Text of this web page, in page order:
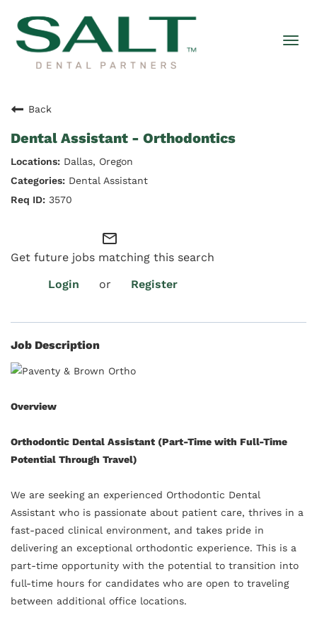
Back
Dental Assistant - Orthodontics
Dallas, Oregon
Dental Assistant
3570
mail_outline
Get future jobs matching this search
Login
or Register
Job Description
Overview
Orthodontic Dental Assistant (Part-Time with Full-Time
Potential Through Travel)
We are seeking an experienced Orthodontic Dental
Assistant who is passionate about patient care, thrives in a
fast-paced clinical environment, and takes pride in
delivering an exceptional orthodontic experience. This is a
part-time opportunity with the potential to transition into
full-time hours for candidates who are open to traveling
between additional office locations.